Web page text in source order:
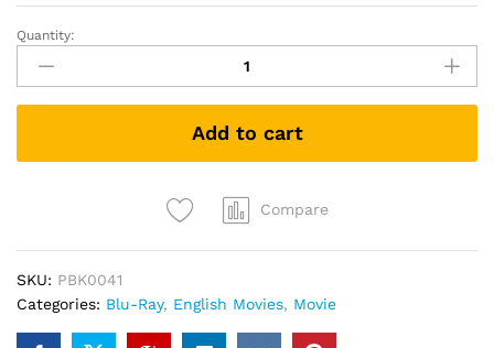
Lara
Croft:
Tomb
Raider
ray)
Quantity:
Add to cart
Compare
SKU: PBK0041
Categories: Blu-Ray, English Movies, Movie